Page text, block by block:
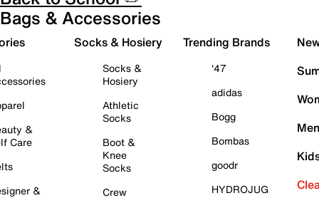
Bags & Accessories
&
Care
&
Socks & Hosiery
Socks &
Hosiery
Athletic
Socks
Boot &
Knee
Socks
Crew
Trending Brands
'47
adidas
Bogg
Bombas
goodr
HYDROJUG